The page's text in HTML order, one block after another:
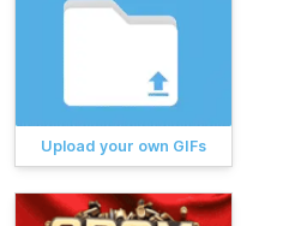
Upload your own GIFs